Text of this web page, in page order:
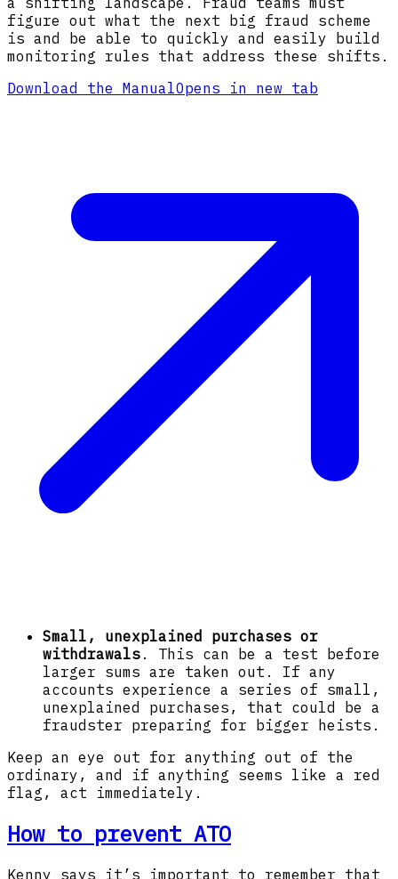
figure out what the next big fraud scheme
is and be able to quickly and easily build
monitoring rules that address these shifts.
Download the ManualOpens in new tab
Small, unexplained purchases or
withdrawals . This can be a test before
larger sums are taken out. If any
accounts experience a series of small,
unexplained purchases, that could be a
fraudster preparing for bigger heists.
Keep an eye out for anything out of the
ordinary, and if anything seems like a red
flag, act immediately.
How to prevent ATO
Kenny says it’s important to remember that